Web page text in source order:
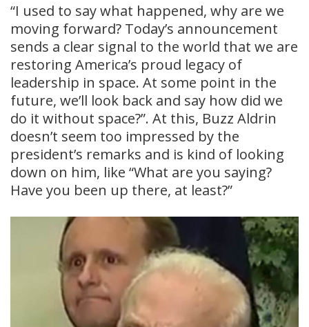
“I used to say what happened, why are we
moving forward? Today’s announcement
sends a clear signal to the world that we are
restoring America’s proud legacy of
leadership in space. At some point in the
future, we’ll look back and say how did we
do it without space?”. At this, Buzz Aldrin
doesn’t seem too impressed by the
president’s remarks and is kind of looking
down on him, like “What are you saying?
Have you been up there, at least?”